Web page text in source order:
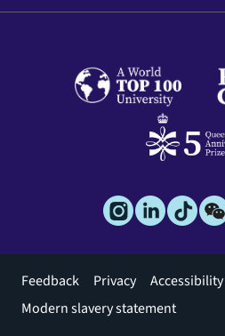
Footer
menu
Feedback Privacy Accessibility
Modern slavery statement